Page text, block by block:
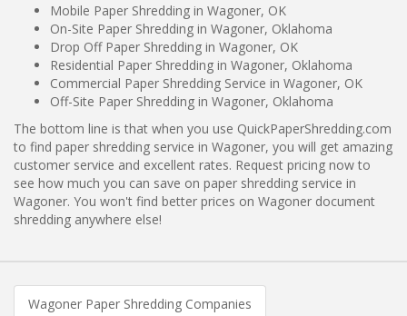
Mobile Paper Shredding in Wagoner, OK
On-Site Paper Shredding in Wagoner, Oklahoma
Drop Off Paper Shredding in Wagoner, OK
Residential Paper Shredding in Wagoner, Oklahoma
Commercial Paper Shredding Service in Wagoner, OK
Off-Site Paper Shredding in Wagoner, Oklahoma
The bottom line is that when you use QuickPaperShredding.com
to find paper shredding service in Wagoner, you will get amazing
customer service and excellent rates. Request pricing now to
see how much you can save on paper shredding service in
Wagoner. You won't find better prices on Wagoner document
shredding anywhere else!
Wagoner Paper Shredding Companies